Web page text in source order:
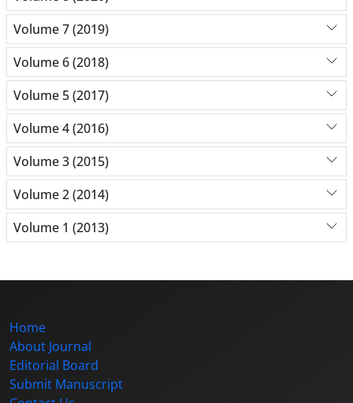
Volume 7 (2019)
Volume 6 (2018)
Volume 5 (2017)
Volume 4 (2016)
Volume 3 (2015)
Volume 2 (2014)
Volume 1 (2013)
Home
About Journal
Editorial Board
Submit Manuscript